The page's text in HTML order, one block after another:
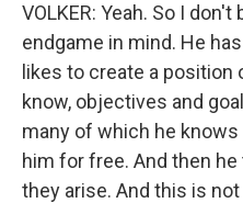
VOLKER: Yeah. So I
endgame in mind. He
likes to create a
know, objectives and
many of which he
him for free. And then
they arise. And this is